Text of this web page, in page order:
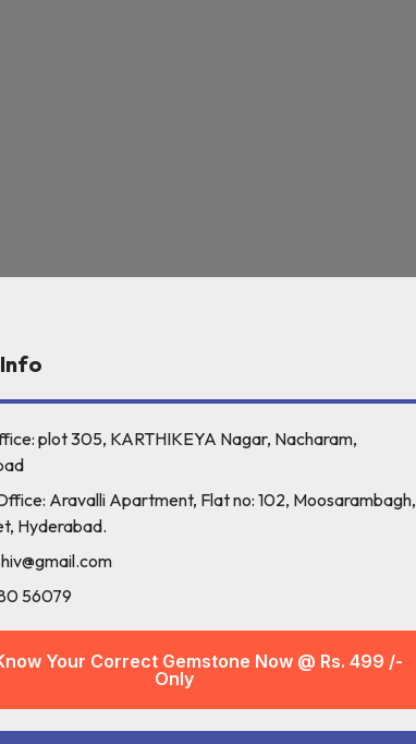
plot 305, KARTHIKEYA Nagar, Nacharam,
Aravalli Apartment, Flat no: 102, Moosarambagh,
Hyderabad.
56079
Your Correct Gemstone Now @ Rs. 499 /-
Only